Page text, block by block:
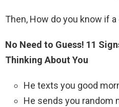
Then, How do you know if
No Need to Guess! 11
Thinking About You
He texts you good
He sends you random